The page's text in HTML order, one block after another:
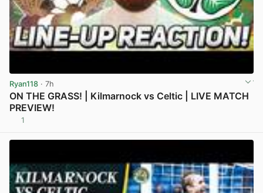
Ryan118 · 7h
ON THE GRASS! | Kilmarnock vs Celtic | LIVE MATCH
PREVIEW!
1